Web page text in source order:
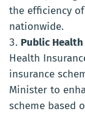
the efficiency
nationwide.
Public Health
Health
insurance
Minister to
scheme based